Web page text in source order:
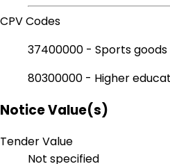
CPV Codes
37400000 - Sports
80300000 - Higher
Notice Value(s)
Tender Value
Not specified